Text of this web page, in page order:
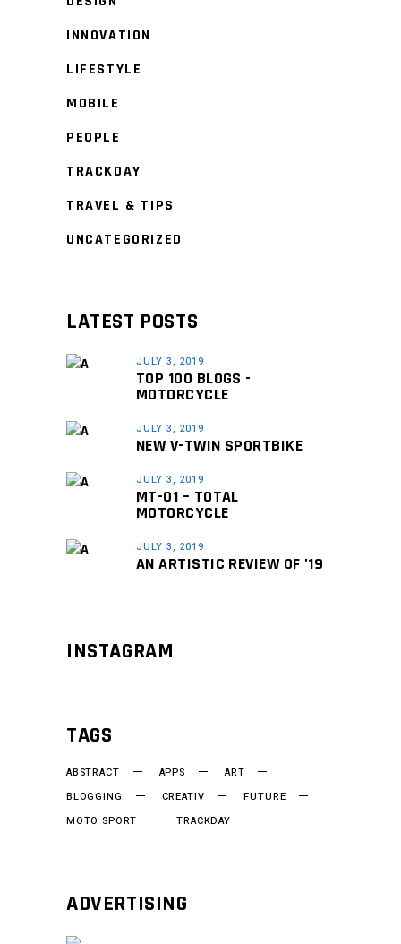
INNOVATION
LIFESTYLE
MOBILE
PEOPLE
TRACKDAY
TRAVEL & TIPS
UNCATEGORIZED
LATEST POSTS
JULY 3, 2019
TOP 100 BLOGS -
MOTORCYCLE
JULY 3, 2019
NEW V-TWIN SPORTBIKE
JULY 3, 2019
MT-01 – TOTAL
MOTORCYCLE
JULY 3, 2019
AN ARTISTIC REVIEW OF ’19
INSTAGRAM
TAGS
ABSTRACT APPS
ART
BLOGGING
CREATIV
FUTURE
MOTO SPORT
TRACKDAY
ADVERTISING